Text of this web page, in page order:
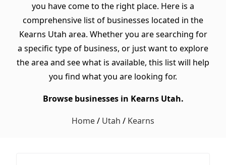
you have come to the right place. Here is a
comprehensive list of businesses located in the
Kearns Utah area. Whether you are searching for
a specific type of business, or just want to explore
the area and see what is available, this list will help
you find what you are looking for.
Browse businesses in Kearns Utah.
Home/ Utah / Kearns